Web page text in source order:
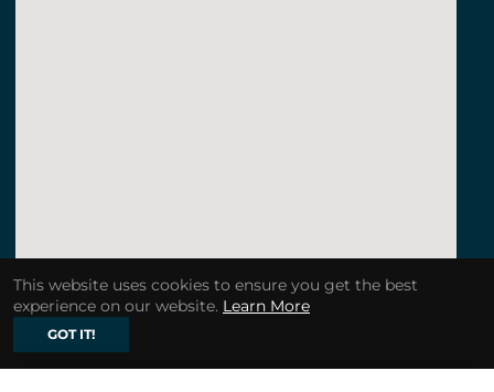
123movies a quiet place
This website uses cookies to ensure you get the best
experience on our website. Learn More
GOT IT!